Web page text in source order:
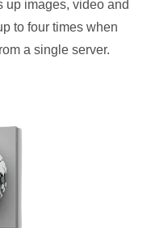
up images, video and
to four times when
a single server.